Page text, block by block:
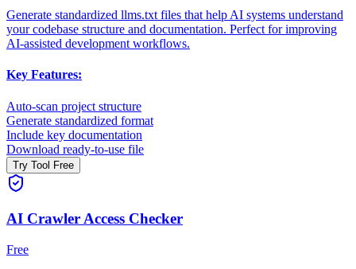
Generate standardized llms.txt files that help AI systems understand
your codebase structure and documentation. Perfect for improving
AI-assisted development workflows.
Key Features:
Auto-scan project structure
Generate standardized format
Include key documentation
Download ready-to-use file
Try Tool Free
AI Crawler Access Checker
Free